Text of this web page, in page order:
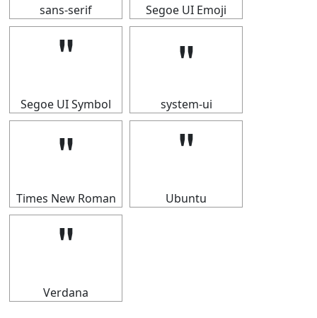
sans-serif Segoe UI Emoji
＂
Segoe UI Symbol
＂
system-ui
＂
Times New Roman
＂
Ubuntu
＂
Verdana